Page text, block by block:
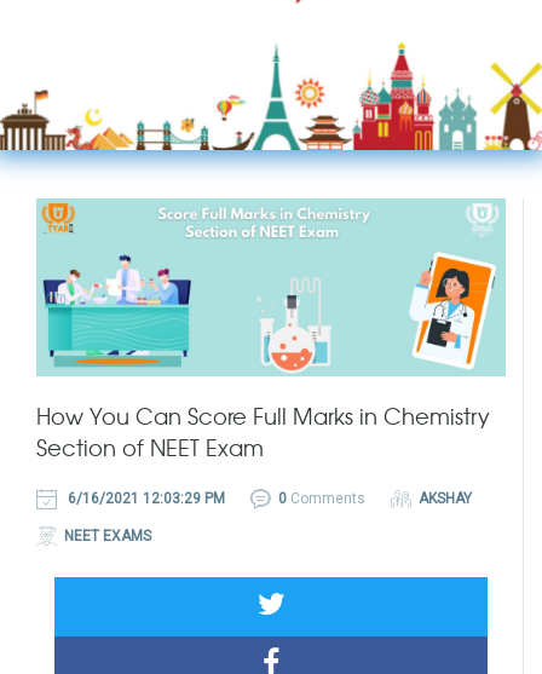
How You Can Score Full Marks in Chemistry
Section of NEET Exam
6/16/2021 12:03:29 PM 0 Comments AKSHAY
NEET EXAMS